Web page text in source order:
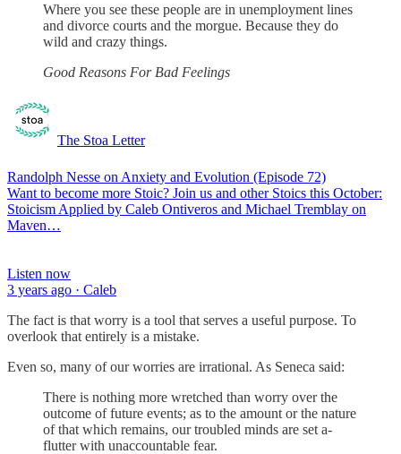
Where you see these people are in unemployment lines
and divorce courts and the morgue. Because they do
wild and crazy things.
Good Reasons For Bad Feelings
The Stoa Letter
Randolph Nesse on Anxiety and Evolution (Episode 72)
Want to become more Stoic? Join us and other Stoics this October:
Stoicism Applied by Caleb Ontiveros and Michael Tremblay on
Maven…
Listen now
3 years ago · Caleb
The fact is that worry is a tool that serves a useful purpose. To
overlook that entirely is a mistake.
Even so, many of our worries are irrational. As Seneca said:
There is nothing more wretched than worry over the
outcome of future events; as to the amount or the nature
of that which remains, our troubled minds are set a-
flutter with unaccountable fear.